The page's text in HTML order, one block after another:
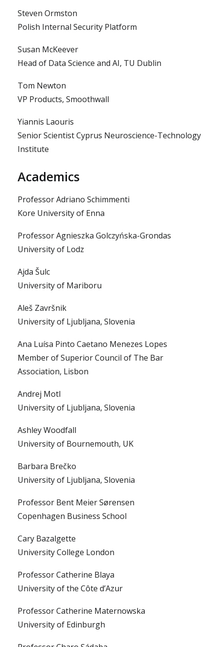
Steven Ormston
Polish Internal Security Platform
Susan McKeever
Head of Data Science and AI, TU Dublin
Tom Newton
VP Products, Smoothwall
Yiannis Laouris
Senior Scientist Cyprus Neuroscience-Technology
Institute
Academics
Professor Adriano Schimmenti
Kore University of Enna
Professor Agnieszka Golczyńska-Grondas
University of Lodz
Ajda Šulc
University of Mariboru
Aleš Završnik
University of Ljubljana, Slovenia
Ana Luísa Pinto Caetano Menezes Lopes
Member of Superior Council of The Bar
Association, Lisbon
Andrej Motl
University of Ljubljana, Slovenia
Ashley Woodfall
University of Bournemouth, UK
Barbara Brečko
University of Ljubljana, Slovenia
Professor Bent Meier Sørensen
Copenhagen Business School
Cary Bazalgette
University College London
Professor Catherine Blaya
University of the Côte d’Azur
Professor Catherine Maternowska
University of Edinburgh